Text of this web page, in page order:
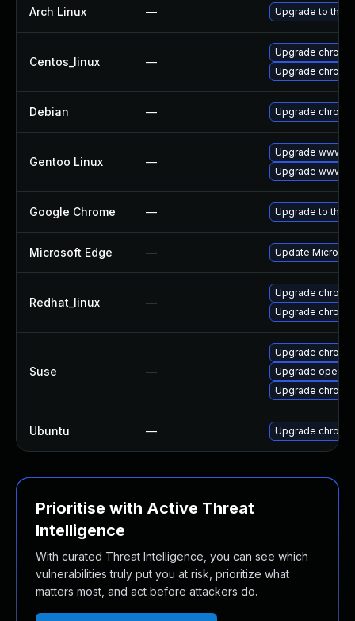
Arch Linux — Upgrade to the
Centos_linux —
Upgrade
Upgrade
Debian — Upgrade
Gentoo Linux —
Upgrade www-
Upgrade www-
Google Chrome — Upgrade to the
Microsoft Edge — Update
Redhat_linux —
Upgrade
Upgrade
Suse —
Upgrade
Upgrade opera
Upgrade
Ubuntu — Upgrade
Prioritise with Active Threat
Intelligence
With curated Threat Intelligence, you can see which
vulnerabilities truly put you at risk, prioritize what
matters most, and act before attackers do.